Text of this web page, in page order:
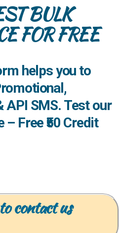
BULK
FOR FREE
helps you to
API SMS. Test our
– Free ₹50 Credit
contact us